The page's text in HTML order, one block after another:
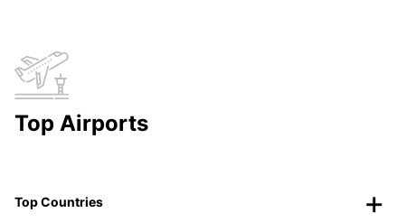
Top Airports
Top Countries